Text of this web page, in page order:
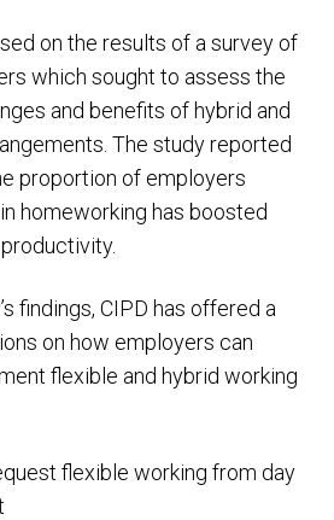
on the results of a survey of
which sought to assess the
and benefits of hybrid and
The study reported
proportion of employers
homeworking has boosted
findings, CIPD has offered a
on how employers can
flexible and hybrid working
flexible working from day